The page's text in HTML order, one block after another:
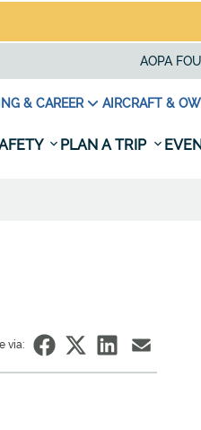
AOPA
& CAREER AIRCRAFT &
PLAN A TRIP
via: